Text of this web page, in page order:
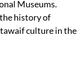
Museums.
history of
culture in the